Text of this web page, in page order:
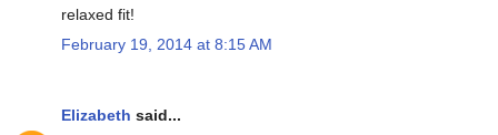
relaxed fit!
February 19, 2014 at 8:15 AM
Elizabeth said...